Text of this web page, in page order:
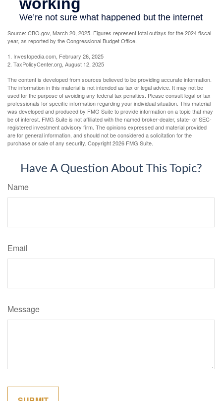
Source: CBO.gov, March 20, 2025. Figures represent total outlays for the 2024 fiscal
year, as reported by the Congressional Budget Office.
1. Investopedia.com, February 26, 2025
2. TaxPolicyCenter.org, August 12, 2025
The content is developed from sources believed to be providing accurate information.
The information in this material is not intended as tax or legal advice. It may not be
used for the purpose of avoiding any federal tax penalties. Please consult legal or tax
professionals for specific information regarding your individual situation. This material
was developed and produced by FMG Suite to provide information on a topic that may
be of interest. FMG Suite is not affiliated with the named broker-dealer, state- or SEC-
registered investment advisory firm. The opinions expressed and material provided
are for general information, and should not be considered a solicitation for the
purchase or sale of any security. Copyright2026 FMG Suite.
Have A Question About This Topic?
Name
Email
Message